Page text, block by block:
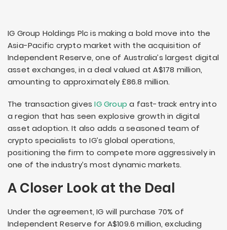
IG Group Holdings Plc is making a bold move into the
Asia-Pacific crypto market with the acquisition of
Independent Reserve, one of Australia’s largest digital
asset exchanges, in a deal valued at A$178 million,
amounting to approximately £86.8 million.
The transaction gives IG Group a fast-track entry into
a region that has seen explosive growth in digital
asset adoption. It also adds a seasoned team of
crypto specialists to IG’s global operations,
positioning the firm to compete more aggressively in
one of the industry’s most dynamic markets.
A Closer Look at the Deal
Under the agreement, IG will purchase 70% of
Independent Reserve for A$109.6 million, excluding